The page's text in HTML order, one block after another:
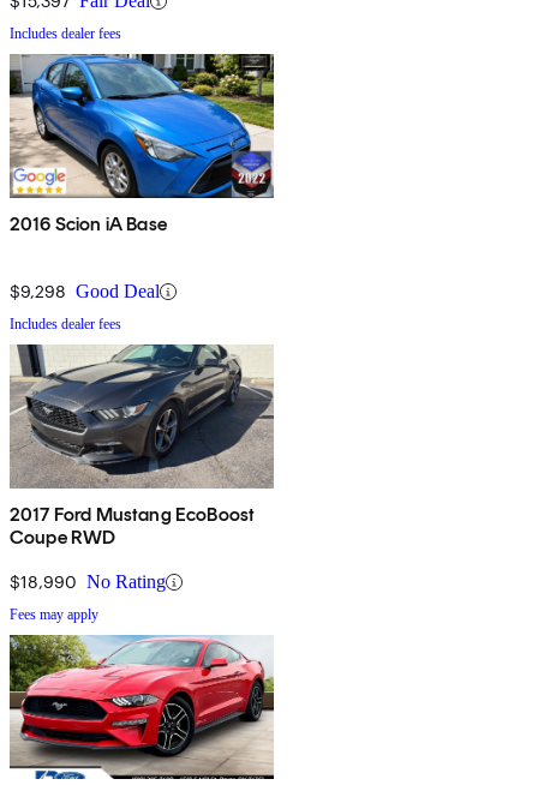
Includes dealer fees
2016 Scion iA Base
$9,298 Good Deal
Includes dealer fees
2017 Ford Mustang EcoBoost
Coupe RWD
$18,990 No Rating
Fees may apply